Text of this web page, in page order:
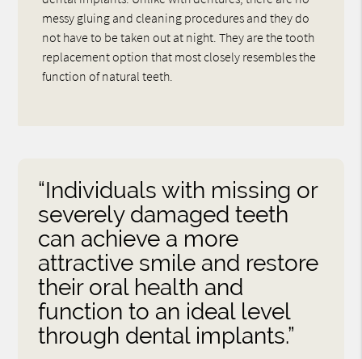
messy gluing and cleaning procedures and they do
not have to be taken out at night. They are the tooth
replacement option that most closely resembles the
function of natural teeth.
“Individuals with missing or
severely damaged teeth
can achieve a more
attractive smile and restore
their oral health and
function to an ideal level
through dental implants.”